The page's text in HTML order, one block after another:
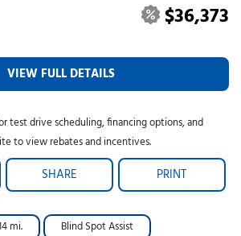
$36,373
VIEW FULL DETAILS
test drive scheduling, financing options, and
to view rebates and incentives.
SHARE PRINT
mi.
Blind Spot Assist